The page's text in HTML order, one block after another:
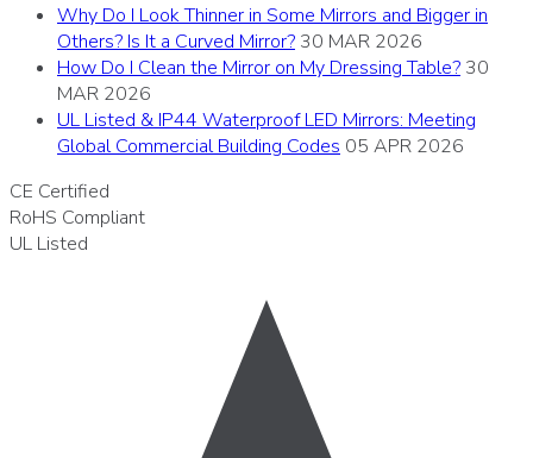
Why Do I Look Thinner in Some Mirrors and Bigger in
Others? Is It a Curved Mirror? 30 MAR 2026
How Do I Clean the Mirror on My Dressing Table? 30
MAR 2026
UL Listed & IP44 Waterproof LED Mirrors: Meeting
Global Commercial Building Codes 05 APR 2026
CE Certified
RoHS Compliant
UL Listed